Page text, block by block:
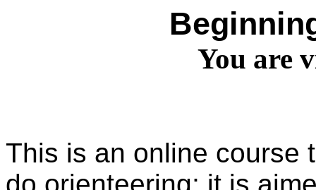
You are
This is an online course